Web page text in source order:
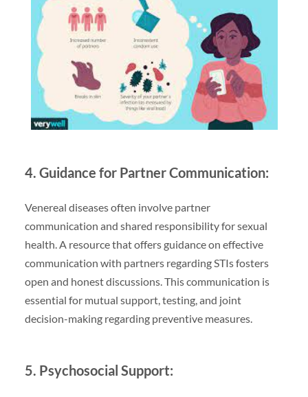
4. Guidance for Partner Communication:
Venereal diseases often involve partner
communication and shared responsibility for sexual
health. A resource that offers guidance on effective
communication with partners regarding STIs fosters
open and honest discussions. This communication is
essential for mutual support, testing, and joint
decision-making regarding preventive measures.
5. Psychosocial Support: